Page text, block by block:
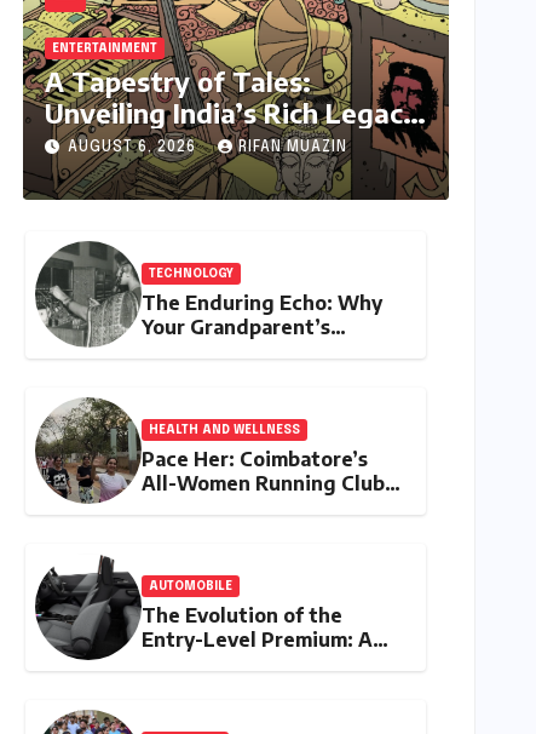
ENTERTAINMENT
A Tapestry of Tales:
Unveiling India’s Rich Legacy
of Visual Storytelling
AUGUST 6, 2026 RIFAN MUAZIN
TECHNOLOGY
The Enduring Echo: Why
Your Grandparent’s
HEALTH AND WELLNESS
Pace Her: Coimbatore’s
All-Women Running Club
AUTOMOBILE
The Evolution of the
Entry-Level Premium: A